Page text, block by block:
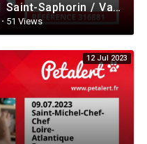
Alerte Disparition #316881 Saint-Saphorin / Vaud / Suisse
· 51 Views
12 Jul 2023